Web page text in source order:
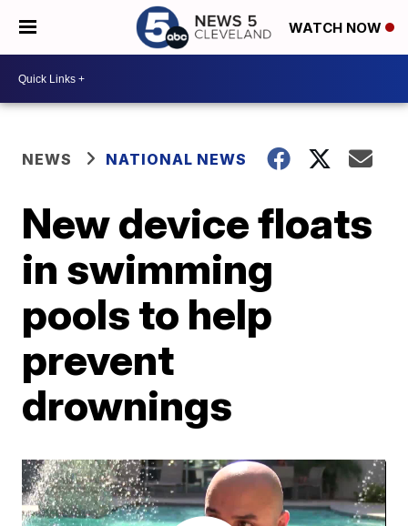
WATCH NOW
NEWS NATIONAL NEWS
New device floats
in swimming
pools to help
prevent
drownings